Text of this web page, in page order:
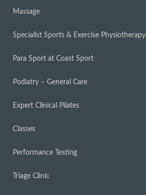
Massage
Specialist Sports & Exercise Physiotherapy
Para Sport at Coast Sport
Podiatry – General Care
Expert Clinical Pilates
Classes
Performance Testing
Triage Clinic